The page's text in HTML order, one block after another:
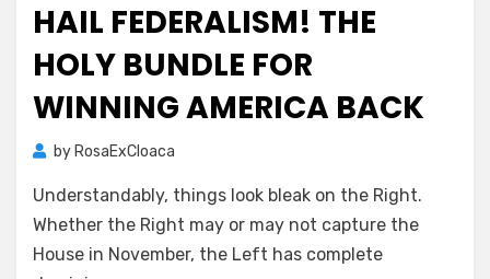
HAIL FEDERALISM! THE
HOLY BUNDLE FOR
WINNING AMERICA BACK
by RosaExCloaca
Understandably, things look bleak on the Right.
Whether the Right may or may not capture the
House in November, the Left has complete